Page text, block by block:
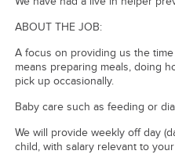
ABOUT THE JOB:
A focus on providing us the
means preparing meals, doing
pick up occasionally.
Baby care such as feeding or
We will provide weekly off day
child, with salary relevant to